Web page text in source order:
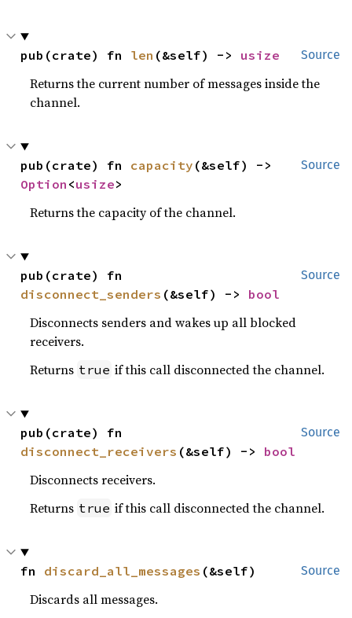
Source
pub(crate) fn len (&self) -> usize
Returns the current number of messages inside the
channel.
Source
pub(crate) fn capacity
Option <usize>
Returns the capacity of the channel.
Source
disconnect_senders (&self) -> bool
Disconnects senders and wakes up all blocked
receivers.
Returns true if this call disconnected the channel.
Source
disconnect_receivers (&self) -> bool
Disconnects receivers.
Returns true if this call disconnected the channel.
Source
fn discard_all_messages (&self)
Discards all messages.